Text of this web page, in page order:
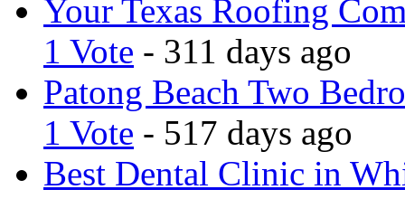
Your Texas Roofing
1 Vote - 311 days ago
Patong Beach Two
1 Vote - 517 days ago
Best Dental Clinic in